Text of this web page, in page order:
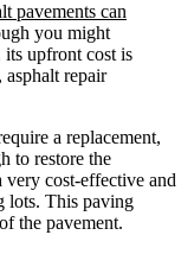
pavements can
you might
its upfront cost is
repair
a replacement,
to restore the
cost-effective and
lots. This paving
the pavement.